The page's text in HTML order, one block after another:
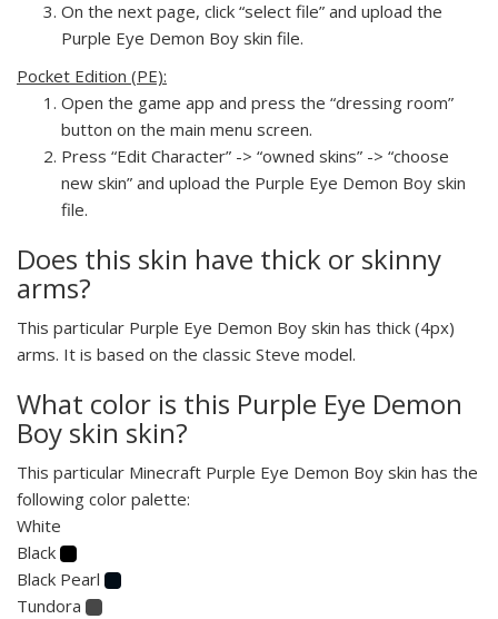
On the next page, click “select file” and upload the
Purple Eye Demon Boy skin file.
Pocket Edition (PE):
Open the game app and press the “dressing room”
button on the main menu screen.
Press “Edit Character” -> “owned skins” -> “choose
new skin” and upload the Purple Eye Demon Boy skin
file.
Does this skin have thick or skinny
arms?
This particular Purple Eye Demon Boy skin has thick (4px)
arms. It is based on the classic Steve model.
What color is this Purple Eye Demon
Boy skin skin?
This particular Minecraft Purple Eye Demon Boy skin has the
following color palette:
White
Black
Black Pearl
Tundora